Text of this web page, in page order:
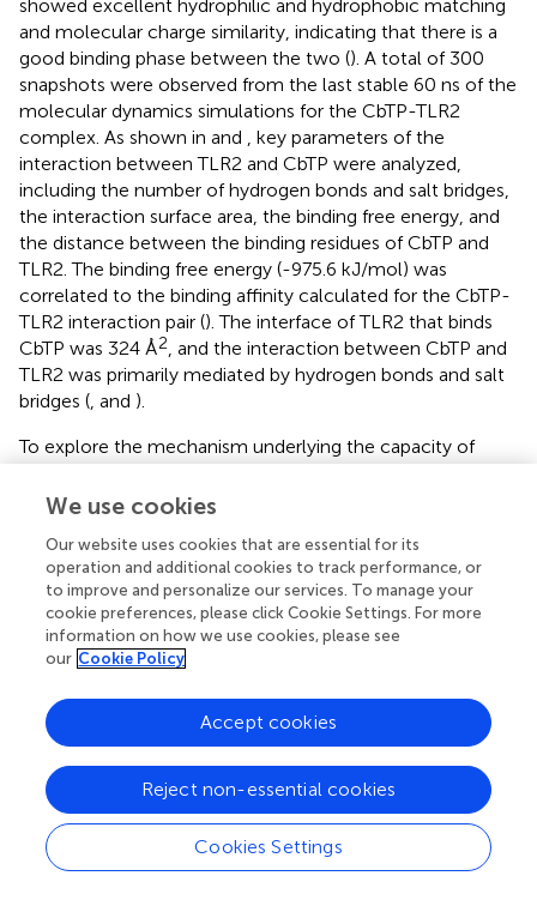
showed excellent hydrophilic and hydrophobic matching
and molecular charge similarity, indicating that there is a
good binding phase between the two (). A total of 300
snapshots were observed from the last stable 60 ns of the
molecular dynamics simulations for the CbTP-TLR2
complex. As shown in and , key parameters of the
interaction between TLR2 and CbTP were analyzed,
including the number of hydrogen bonds and salt bridges,
the interaction surface area, the binding free energy, and
the distance between the binding residues of CbTP and
TLR2. The binding free energy (-975.6 kJ/mol) was
correlated to the binding affinity calculated for the CbTP-
TLR2 interaction pair (). The interface of TLR2 that binds
CbTP was 324 Å2, and the interaction between CbTP and
TLR2 was primarily mediated by hydrogen bonds and salt
bridges (, and ).
To explore the mechanism underlying the capacity of
induced cell surface TLR2 cluster formation because TLR
absence of CbTP, TLR2 showed an even distribution on
the monocyte cell surface with very few clusters per
micrometer (). In contrast, the addition of peptide CbTP to
the cell culture resulted in a marked increase in the
number of major TLR2 clusters per micrometer on the
Next, to examine the mechanism underlying the
downstream signaling pathway of TLR2 (). We found that
CTX decreased the expression levels of MyD88 and TRAF6
and the phosphorylation of IкB-α and NF-кB. However,
CbTP treatment significantly suppressed the decrease in
We use cookies
Our website uses cookies that are essential for its
operation and additional cookies to track performance, or
to improve and personalize our services. To manage your
cookie preferences, please click Cookie Settings. For more
information on how we use cookies, please see
our Cookie Policy
Cookies Settings
Reject non-essential cookies
Accept cookies